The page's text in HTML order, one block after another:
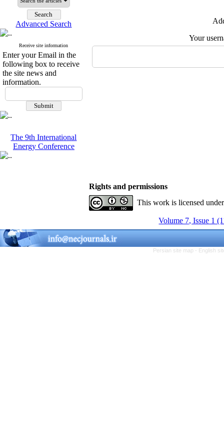
Advanced Search
Receive site information
Enter your Email in the
following box to receive
the site news and
information.
The 9th International
Energy Conference
Your
Rights and permissions
This work is licensed
Volume 7, Issue 1
Persian site map - English